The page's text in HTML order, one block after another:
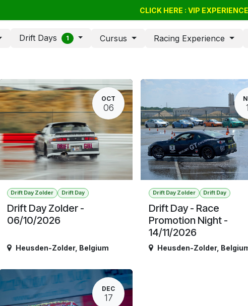
BSSC Giftvouchers
CLICK HERE : VIP
Drift Days 1 Cursus Racing Experience
OCT
06
Drift Day Zolder Drift Day
Drift Day Zolder -
06/10/2026
Heusden-Zolder, Belgium
Drift Day Zolder Drift Day
Drift Day - Race
Promotion Night -
14/11/2026
Heusden-Zolder,
DEC
17